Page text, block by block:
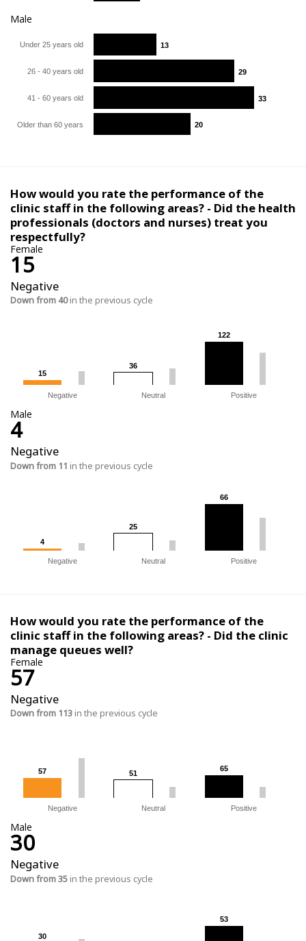
Male
13
13
29
29
33
33
20
20
Under 25 years old
26 - 40 years old
41 - 60 years old
Older than 60 years
How would you rate the performance of the
clinic staff in the following areas? - Did the health
professionals (doctors and nurses) treat you
respectfully?
Female
15
Negative
Down from 40in the previous cycle
15
15
36
36
122
122
Negative Neutral Positive
Male
4
Negative
Down from 11 in the previous cycle
4
4
25
25
66
66
Negative Neutral Positive
How would you rate the performance of the
clinic staff in the following areas? - Did the clinic
manage queues well?
Female
57
Negative
Down from 113 in the previous cycle
57
57 51
51
65
65
Negative Neutral Positive
Male
30
Negative
Down from 35 in the previous cycle
30
30
53
53